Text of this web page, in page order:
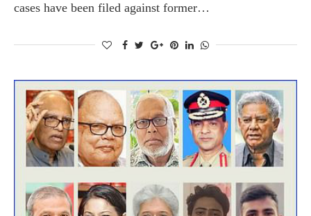
cases have been filed against former…